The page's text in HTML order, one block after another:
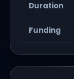
Duration
Funding